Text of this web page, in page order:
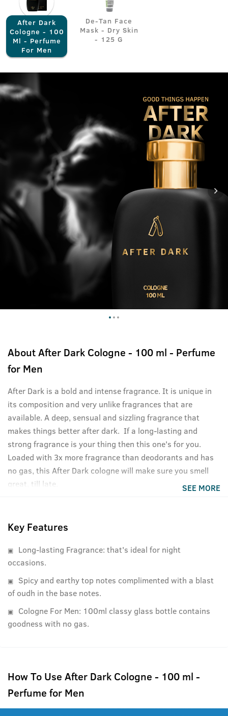
After Dark
Cologne - 100
Ml - Perfume
For Men
De-Tan Face
Mask - Dry Skin
- 125 G
AboutAfter Dark Cologne - 100 ml - Perfume
for Men
After Dark is a bold and intense fragrance. It is unique in
its composition and very unlike fragrances that are
available. A deep, sensual and sizzling fragrance that
makes things better after dark. If a long-lasting and
strong fragrance is your thing then this one's for you.
Loaded with 3x more fragrance than deodorants and has
no gas, this After Dark cologne will make sure you smell
great, till late.
SEE MORE
Key Features
Long-lasting Fragrance: that's ideal for night
occasions.
Spicy and earthy top notes complimented with a blast
of oudh in the base notes.
Cologne For Men: 100ml classy glass bottle contains
goodness with no gas.
How To Use After Dark Cologne - 100 ml -
Perfume for Men